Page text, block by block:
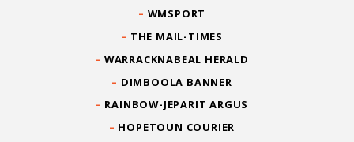
WMSPORT
THE MAIL-TIMES
WARRACKNABEAL HERALD
DIMBOOLA BANNER
RAINBOW-JEPARIT ARGUS
HOPETOUN COURIER